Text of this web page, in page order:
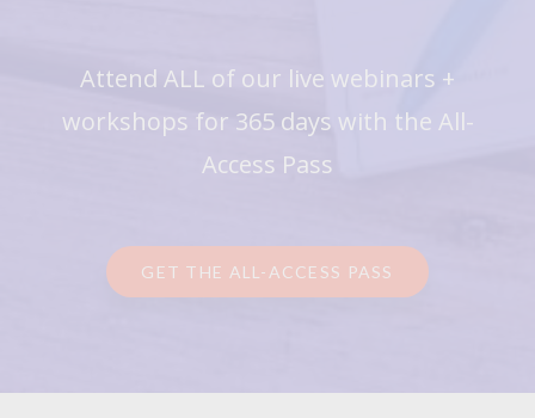
Attend ALL of our live webinars +
workshops for 365 days with the All-
Access Pass
GET THE ALL-ACCESS PASS